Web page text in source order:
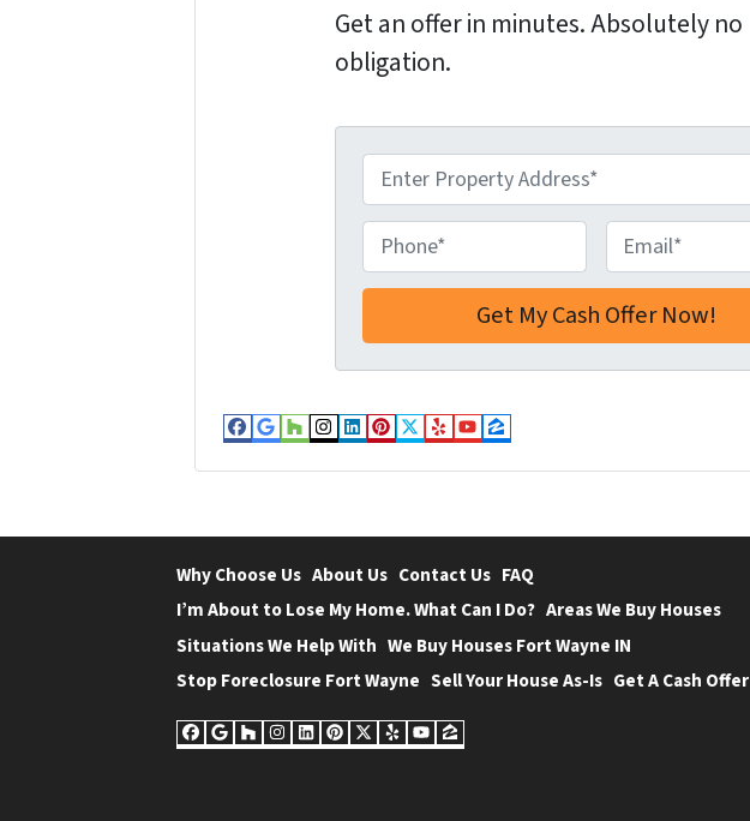
Get an offer in minutes. Absolutely no
obligation.
d
d
r
e
s
s
h
o
n
e
m
a
l
Facebook
Google Business
Houzz
Instagram
LinkedIn
Pinterest
Twitter
YelpYouTube
Zillow
Why Choose Us About Us Contact Us FAQ
I’m About to Lose My Home. What Can I Do? Areas We Buy Houses
Situations We Help With We Buy Houses Fort Wayne IN
Stop Foreclosure Fort Wayne Sell Your House As-Is Get A Cash Offer
Facebook
Google Business
Houzz
Instagram
LinkedIn
Pinterest
Twitter
YelpYouTube
Zillow